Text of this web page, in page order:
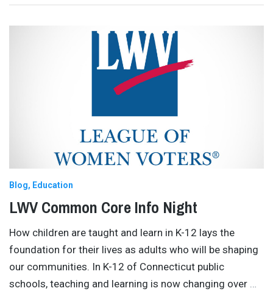
Blog Education
LWV Common Core Info Night
How children are taught and learn in K-12 lays the
foundation for their lives as adults who will be shaping
our communities. In K-12 of Connecticut public
schools, teaching and learning is now changing over